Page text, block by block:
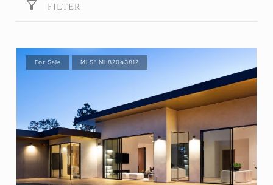
FILTER
For Sale MLS® ML82043812